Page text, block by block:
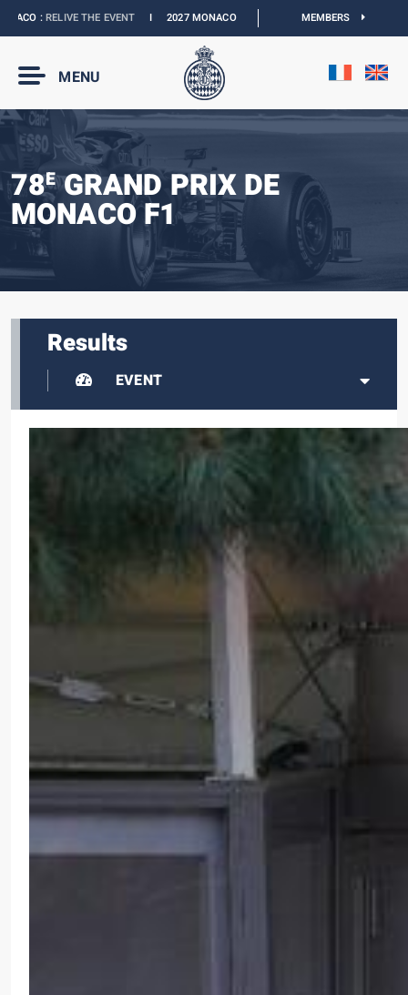
:RELIVE THE EVENTI 2027 MONACO E-PRIX : NEW DATESIOFFICIAL
MEMBERS
MENU
78EGRAND PRIX DE
MONACO F1
Results
EVENT